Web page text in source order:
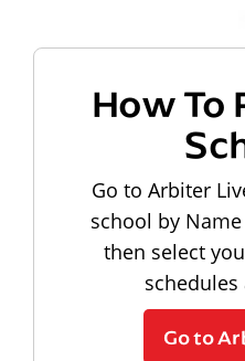
How To
Go to Arbiter
school by
then select
schedules
Go to